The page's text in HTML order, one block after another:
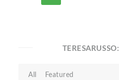
TERESARUSSO:
All
Featured